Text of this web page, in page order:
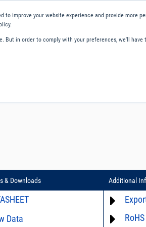
to improve your website experience and provide more
But in order to comply with your preferences, we'll
& Downloads
Data
Additional
RoHS